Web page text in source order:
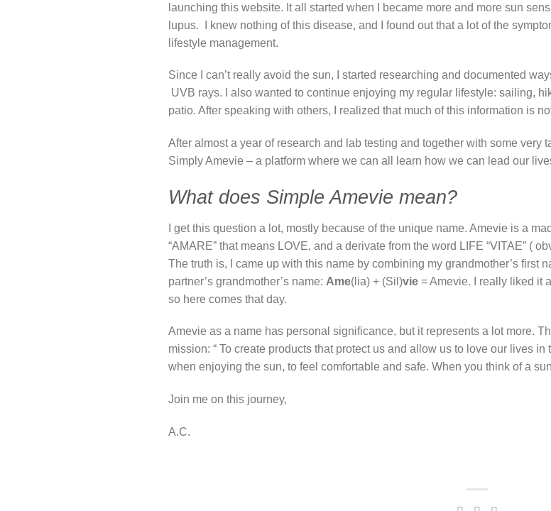
launching this website. It all started when I became more and more sun
lupus. I knew nothing of this disease, and I found out that a lot of the
lifestyle management.
Since I can’t really avoid the sun, I started researching and documented
UVB rays. I also wanted to continue enjoying my regular lifestyle: sailing,
patio. After speaking with others, I realized that much of this information is
After almost a year of research and lab testing and together with some very
Simply Amevie – a platform where we can all learn how we can lead our
What does Simple Amevie mean?
I get this question a lot, mostly because of the unique name. Amevie is a
“AMARE” that means LOVE, and a derivate from the word LIFE “VITAE” (
The truth is, I came up with this name by combining my grandmother’s first
partner’s grandmother’s name: Ame(lia) + (Sil)vie = Amevie. I really liked it
so here comes that day.
Amevie as a name has personal significance, but it represents a lot more.
mission: “ To create products that protect us and allow us to love our lives
when enjoying the sun, to feel comfortable and safe. When you think of a
Join me on this journey,
A.C.